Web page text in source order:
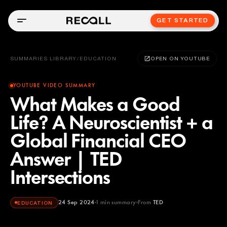
GET STARTED
SUMMARIES LIBRARY / EDUCATION OPEN ON YOUTUBE
YOUTUBE VIDEO SUMMARY
What Makes a Good
Life? A Neuroscientist + a
Global Financial CEO
Answer | TED
Intersections
EDUCATION 24 Sep 2024 1 min summary From TED
TED